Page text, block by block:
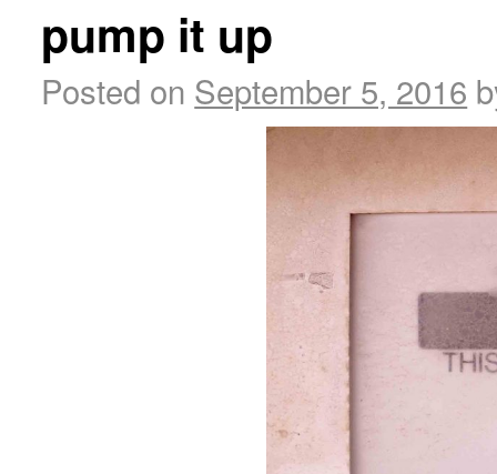
pump it up
Posted on September 5, 2016